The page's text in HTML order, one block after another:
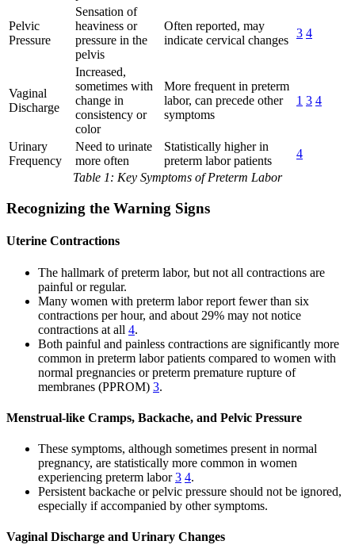
Pelvic
Pressure
Sensation of
heaviness or
pressure in the
pelvis
Often reported, may
indicate cervical changes
3 4
Vaginal
Discharge
Increased,
sometimes with
change in
consistency or
color
More frequent in preterm
labor, can precede other
symptoms
1 3 4
Urinary
Frequency
Need to urinate
more often
Statistically higher in
preterm labor patients
4
Table 1: Key Symptoms of Preterm Labor
Recognizing the Warning Signs
Uterine Contractions
The hallmark of preterm labor, but not all contractions are
painful or regular.
Many women with preterm labor report fewer than six
contractions per hour, and about 29% may not notice
contractions at all 4.
Both painful and painless contractions are significantly more
common in preterm labor patients compared to women with
normal pregnancies or preterm premature rupture of
membranes (PPROM) 3.
Menstrual-like Cramps, Backache, and Pelvic Pressure
These symptoms, although sometimes present in normal
pregnancy, are statistically more common in women
experiencing preterm labor3 4.
Persistent backache or pelvic pressure should not be ignored,
especially if accompanied by other symptoms.
Vaginal Discharge and Urinary Changes